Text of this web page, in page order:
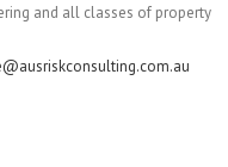
and all classes of property